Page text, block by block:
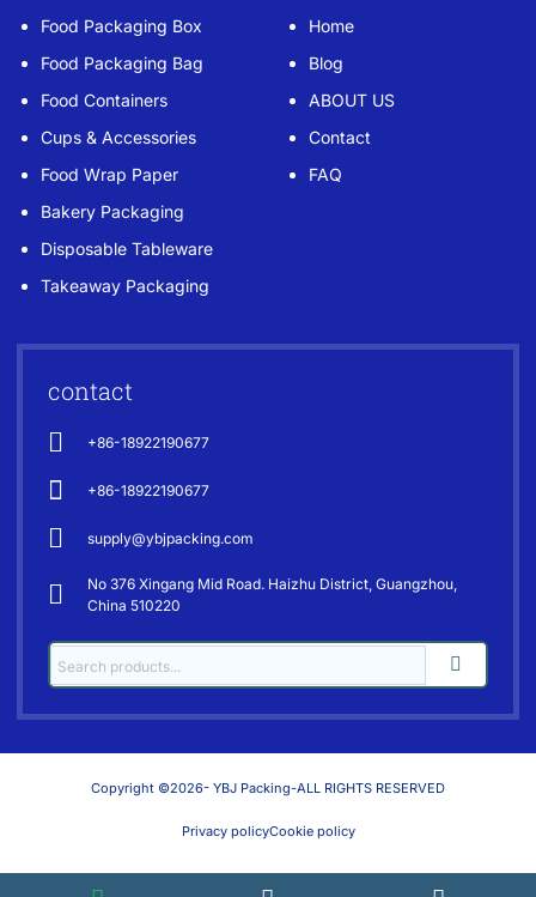
Food Packaging Box
Food Packaging Bag
Food Containers
Cups & Accessories
Food Wrap Paper
Bakery Packaging
Disposable Tableware
Takeaway Packaging
Home
Blog
ABOUT US
Contact
FAQ
contact
+86-18922190677
+86-18922190677
supply@ybjpacking.com
No 376 Xingang Mid Road. Haizhu District, Guangzhou,
China 510220
Copyright ©2026- YBJ Packing-ALL RIGHTS RESERVED
Privacy policyCookie policy